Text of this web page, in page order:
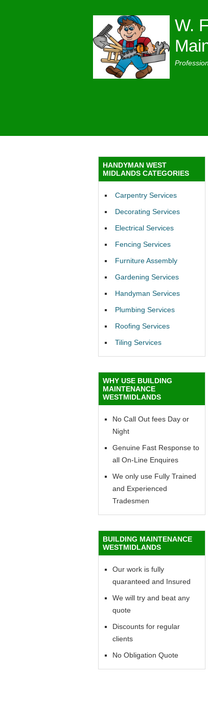
W.
HANDYMAN WEST
MIDLANDS CATEGORIES
Carpentry Services
Decorating Services
Electrical Services
Fencing Services
Furniture Assembly
Gardening Services
Handyman Services
Plumbing Services
Roofing Services
Tiling Services
WHY USE BUILDING
MAINTENANCE
WESTMIDLANDS
No Call Out fees Day or
Night
Genuine Fast Response to
all On-Line Enquires
We only use Fully Trained
and Experienced
Tradesmen
BUILDING MAINTENANCE
WESTMIDLANDS
Our work is fully
quaranteed and Insured
We will try and beat any
quote
Discounts for regular
clients
No Obligation Quote